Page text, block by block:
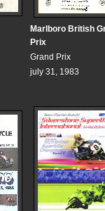
Marlboro British
Prix
Grand Prix
july 31, 1983